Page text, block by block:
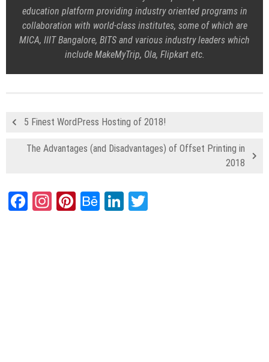
education platform providing industry oriented programs in
collaboration with world-class institutes, some of which are
MICA, IIIT Bangalore, BITS and various industry leaders which
include MakeMyTrip, Ola, Flipkart etc.
5 Finest WordPress Hosting of 2018!
The Advantages (and Disadvantages) of Offset Printing in
2018
Facebook
Instagram
Pinterest
BehanceLinkedIn